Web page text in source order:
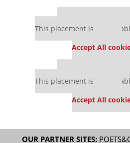
This placement is
Accept All
This placement is
Accept All
OUR PARTNER SITES: